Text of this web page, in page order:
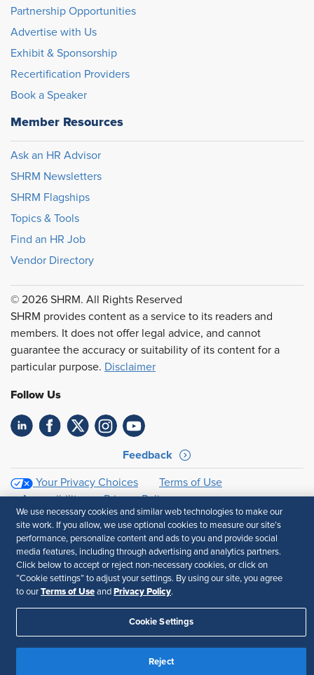
Partnership Opportunities
Advertise with Us
Exhibit & Sponsorship
Recertification Providers
Book a Speaker
Member Resources
Ask an HR Advisor
SHRM Newsletters
SHRM Flagships
Topics & Tools
Find an HR Job
Vendor Directory
© 2026 SHRM. All Rights Reserved
SHRM provides content as a service to its readers and
members. It does not offer legal advice, and cannot
guarantee the accuracy or suitability of its content for a
particular purpose. Disclaimer
Follow Us
Feedback
Your Privacy Choices
Terms of Use
Accessibility
Privacy Policy
We use necessary cookies and similar web technologies to make our
site work. If you allow, we use optional cookies to measure our site’s
performance, personalize content and ads to you and provide social
media features, including through advertising and analytics partners.
Click below to accept or reject non-necessary cookies, or click on
“Cookie settings” to adjust your settings. By using our site, you agree
to our Terms of Use and Privacy Policy.
Cookie Settings
Reject